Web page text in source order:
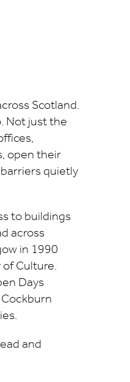
Scotland.
Not just the
open their
quietly
to buildings
across
in 1990
Culture.
Days
and